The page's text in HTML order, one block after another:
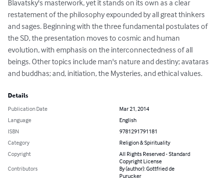
Blavatsky's masterwork, yet it stands on its own as a clear
restatement of the philosophy expounded by all great thinkers
and sages. Beginning with the three fundamental postulates of
the SD, the presentation moves to cosmic and human
evolution, with emphasis on the interconnectedness of all
beings. Other topics include man's nature and destiny; avataras
and buddhas; and, initiation, the Mysteries, and ethical values.
Details
Publication Date
Mar 21, 2014
Language
English
ISBN
9781291791181
Category
Religion & Spirituality
Copyright
All Rights Reserved - Standard
Copyright License
Contributors
By (author): Gottfried de
Purucker